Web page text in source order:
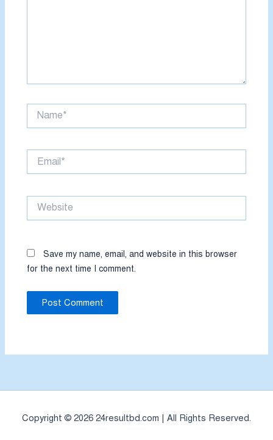
Name*
Email*
Website
Save my name, email, and website in this browser
for the next time I comment.
Copyright © 2026 24resultbd.com | All Rights Reserved.